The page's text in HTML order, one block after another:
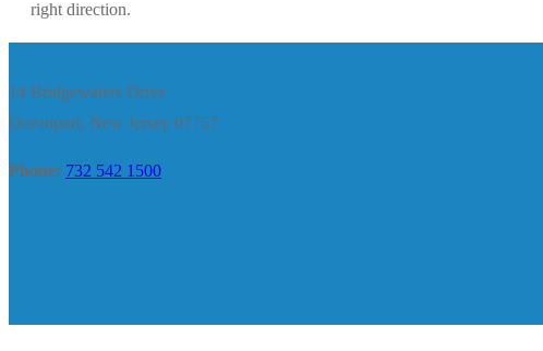
right direction.
14 Bridgewaters Drive
Oceanport, New Jersey 07757
Phone: 732 542 1500